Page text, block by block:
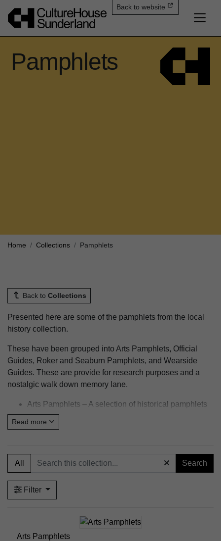
Back to website
Pamphlets
Home Collections Pamphlets
Back to Collections
Presented here are some of the pamphlets from the local
history collection.
These have been grouped into Arts Pamphlets, Official
Guides, Roker and Seaburn Pamphlets, and Wearside
Guides. These are provide for research purposes and a
nostalgic walk down memory lane.
Arts Pamphlets – A selection of historical pamphlets
providing a snap shot of arts and culture from times
gone by in Sunderland.
purposes.
Roker and Seaburn Pamphlets – A small selection of
historical promotional guides focused on the Roker
and Seaburn areas.
materials and tourism guides relating to Sunderland.
Read more
All Search
Filter
Arts Pamphlets